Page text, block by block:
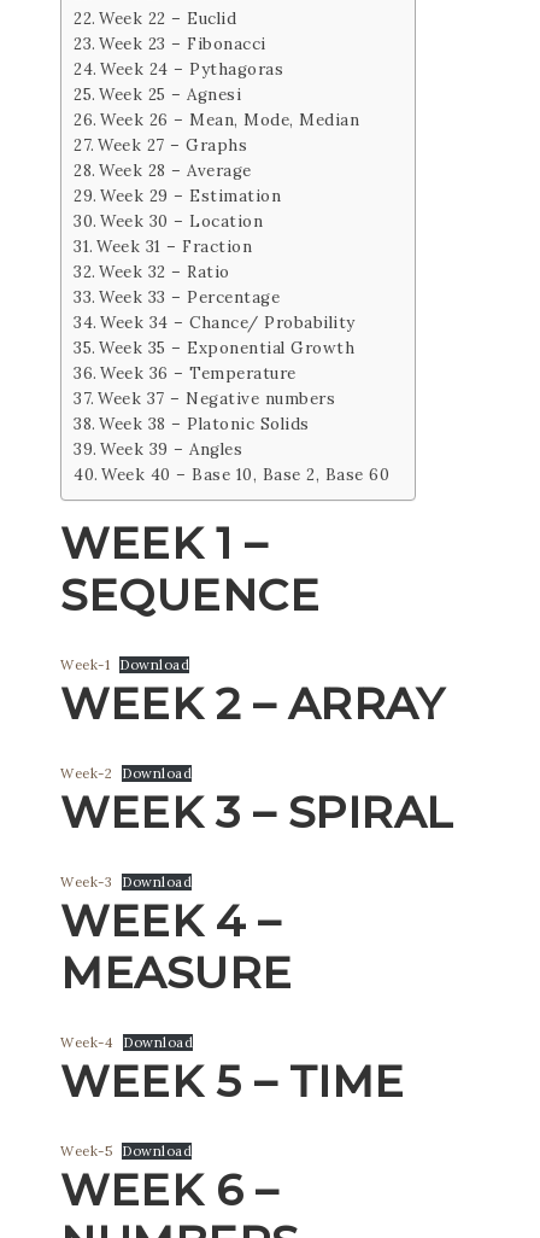
Week 22 – Euclid
Week 23 – Fibonacci
Week 24 – Pythagoras
Week 25 – Agnesi
Week 26 – Mean, Mode, Median
Week 27 – Graphs
Week 28 – Average
Week 29 – Estimation
Week 30 – Location
Week 31 – Fraction
Week 32 – Ratio
Week 33 – Percentage
Week 34 – Chance/ Probability
Week 35 – Exponential Growth
Week 36 – Temperature
Week 37 – Negative numbers
Week 38 – Platonic Solids
Week 39 – Angles
Week 40 – Base 10, Base 2, Base 60
WEEK 1 –
SEQUENCE
Week-1 Download
WEEK 2 – ARRAY
Week-2 Download
WEEK 3 – SPIRAL
Week-3 Download
WEEK 4 –
MEASURE
Week-4 Download
WEEK 5 – TIME
Week-5 Download
WEEK 6 –